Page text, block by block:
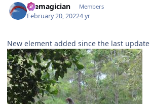
themagician Members
February 20, 20224 yr
New element added since the last update